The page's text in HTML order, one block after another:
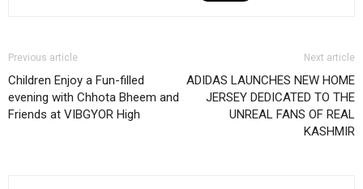
Previous article
Children Enjoy a Fun-filled
evening with Chhota Bheem and
Friends at VIBGYOR High
Next article
ADIDAS LAUNCHES NEW HOME
JERSEY DEDICATED TO THE
UNREAL FANS OF REAL
KASHMIR